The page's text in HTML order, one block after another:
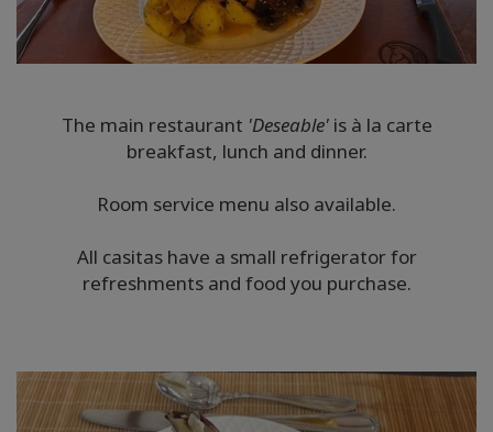
The main restaurant 'Deseable'is à la carte
breakfast, lunch and dinner.
Room service menu also available.
All casitas have a small refrigerator for
refreshments and food you purchase.